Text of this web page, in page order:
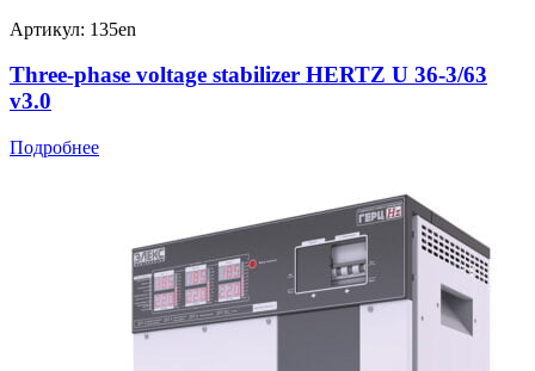
Артикул: 135en
Three-phase voltage stabilizer HERTZ U 36-3/63
v3.0
Подробнее